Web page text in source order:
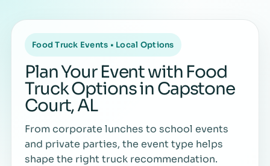
Food Truck Events • Local Options
Plan Your Event with Food
Truck Options in Capstone
Court, AL
From corporate lunches to school events
and private parties, the event type helps
shape the right truck recommendation.